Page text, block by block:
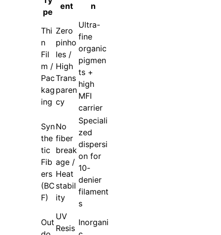
pe
ent n
Thi
n
Fil
m /
Pac
kag
ing
Zero
pinho
les /
High
Trans
paren
cy
Ultra-
fine
organic
pigmen
ts +
high
MFI
carrier
Syn
the
tic
Fib
ers
(BC
F)
No
fiber
break
age /
Heat
stabil
ity
Speciali
zed
dispersi
on for
10-
denier
filament
s
Out
UV
Resis
Inorgani